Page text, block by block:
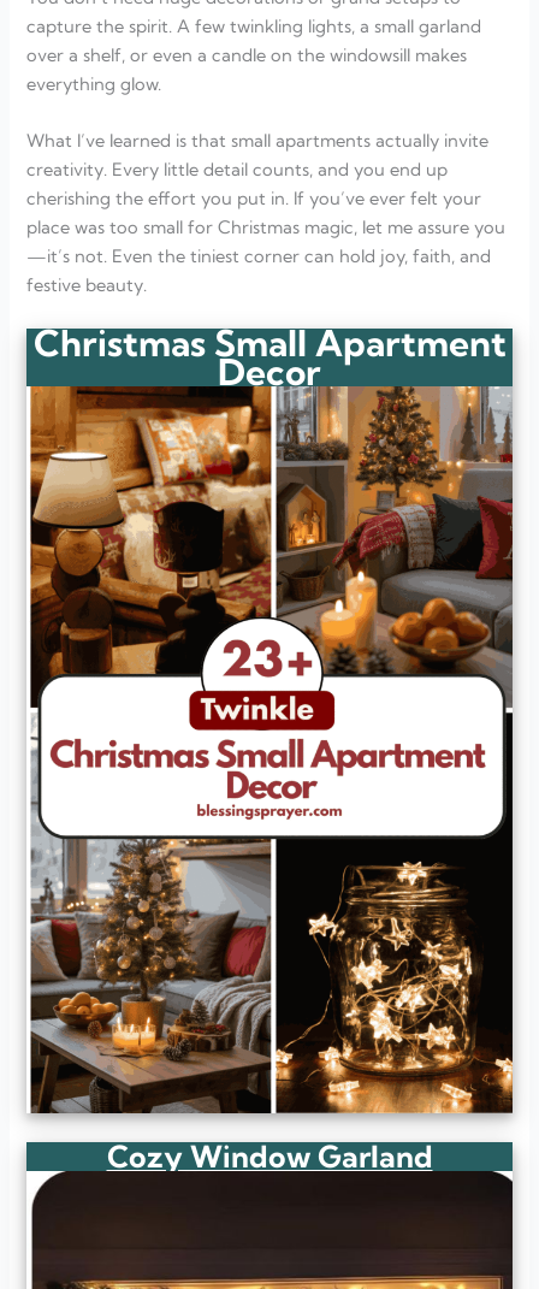
capture the spirit. A few twinkling lights, a small garland
over a shelf, or even a candle on the windowsill makes
everything glow.
What I’ve learned is that small apartments actually invite
creativity. Every little detail counts, and you end up
cherishing the effort you put in. If you’ve ever felt your
place was too small for Christmas magic, let me assure you
—it’s not. Even the tiniest corner can hold joy, faith, and
festive beauty.
Christmas Small Apartment
Decor
Cozy Window Garland